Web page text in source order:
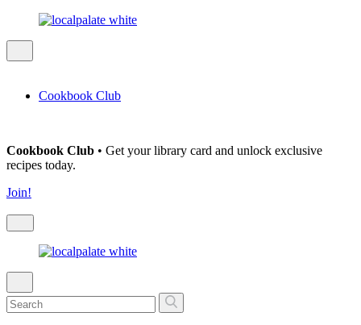
Cookbook Club
Cookbook Club • Get your library card and unlock exclusive
recipes today.
Join!